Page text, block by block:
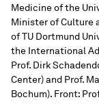
Medicine of the
Minister of Culture
of TU Dortmund
the International
Prof. Dirk
Center) and Prof.
Bochum). Front: